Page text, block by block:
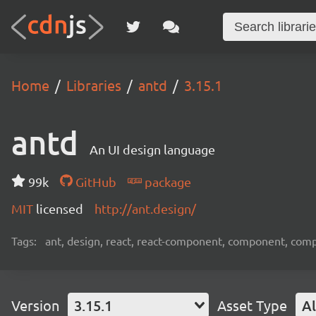
Home Libraries antd 3.15.1
antd An UI design language
99k GitHub
package
MIT licensed http://ant.design/
Tags: ant, design, react, react-component, component,
Version 3.15.1 Asset Type